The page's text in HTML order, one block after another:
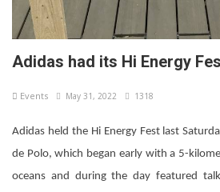
Adidas had its Hi Energy
Events May 31, 2022 1318
Adidas held the Hi Energy Fest last
de Polo, which began early with a 5-
oceans and during the day featured